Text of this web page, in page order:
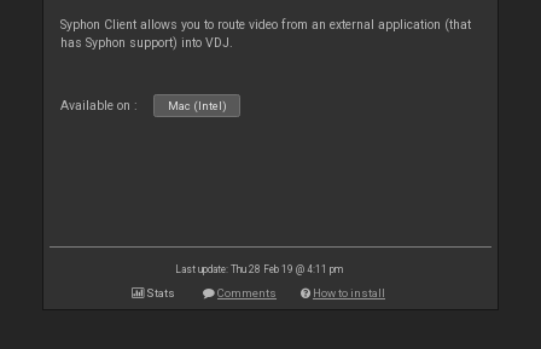
Syphon Client allows you to route video from an external application (that
has Syphon support) into VDJ.
Available on : Mac (Intel)
Last update: Thu 28 Feb 19 @ 4:11 pm
Stats Comments How to install